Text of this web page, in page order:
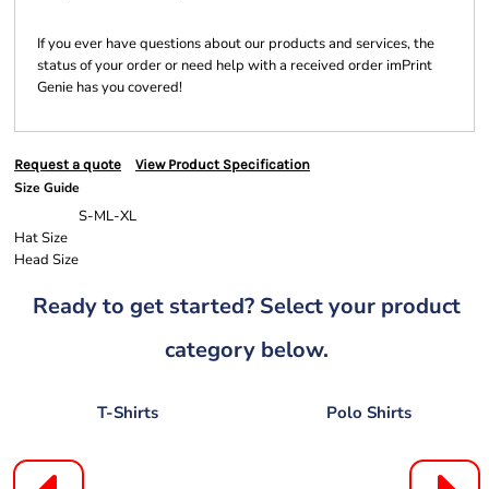
If you ever have questions about our products and services, the
status of your order or need help with a received order imPrint
Genie has you covered!
Request a quote View Product Specification
Size Guide
S-ML-XL
Hat Size
Head Size
Ready to get started? Select your product
category below.
T-Shirts Polo Shirts